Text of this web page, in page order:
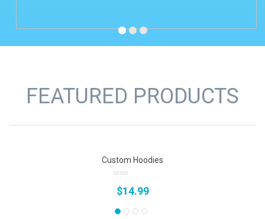
FEATURED PRODUCTS
Custom Hoodies
out
of
$14.99